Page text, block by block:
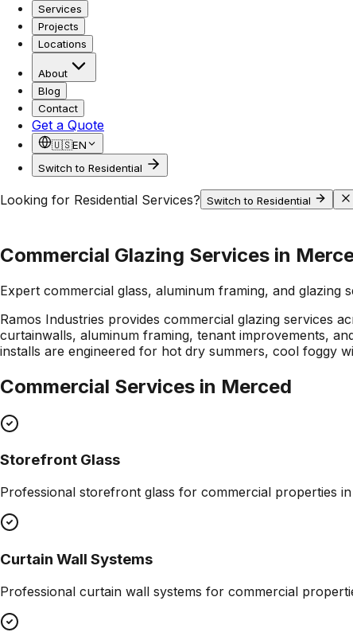
Services
Projects
Locations
About
Blog
Contact
Get a Quote
🇺🇸EN
Switch to Residential
Looking for Residential Services? Switch to Residential
Commercial Glazing Services in
Expert commercial glass, aluminum framing, and glazing
Ramos Industries provides commercial glazing services
curtainwalls, aluminum framing, tenant improvements,
installs are engineered for hot dry summers, cool foggy
Commercial Services in Merced
Storefront Glass
Professional storefront glass for commercial properties in
Curtain Wall Systems
Professional curtain wall systems for commercial